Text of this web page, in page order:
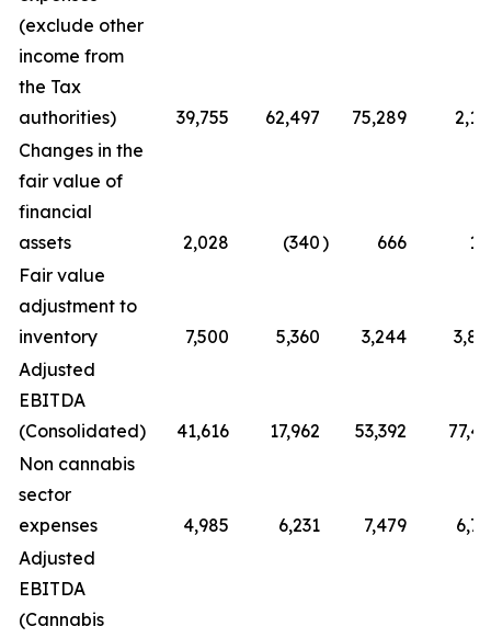
(exclude other
income from
the Tax
authorities)
39,755 62,497 75,289
Changes in the
fair value of
financial
assets
2,028 (340) 666
Fair value
adjustment to
inventory
7,500 5,360 3,244
Adjusted
EBITDA
(Consolidated)
41,616 17,962 53,392
Non cannabis
sector
expenses
4,985 6,231 7,479
Adjusted
EBITDA
(Cannabis